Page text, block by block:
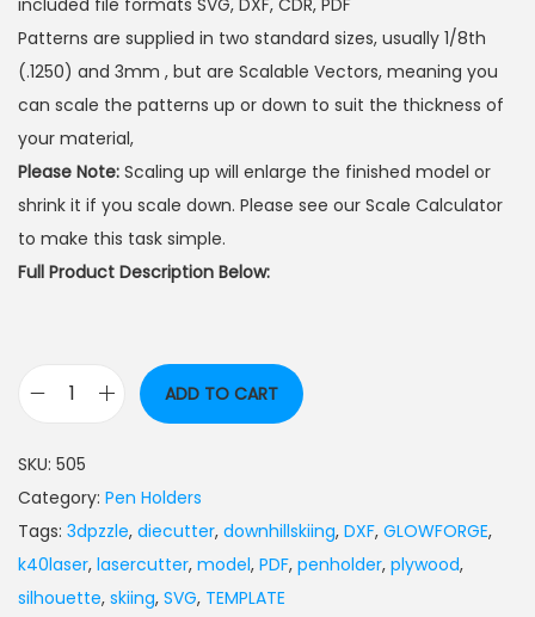
Patterns are supplied in two standard sizes, usually 1/8th
(.1250) and 3mm , but are Scalable Vectors, meaning you
can scale the patterns up or down to suit the thickness of
your material,
Please Note: Scaling up will enlarge the finished model or
shrink it if you scale down. Please see our Scale Calculator
to make this task simple.
Full Product Description Below:
ADD TO CART
SKU: 505
Category: Pen Holders
Tags: 3dpzzle, diecutter, downhillskiing, DXF, GLOWFORGE,
k40laser, lasercutter, model, PDF, penholder, plywood,
silhouette, skiing, SVG, TEMPLATE